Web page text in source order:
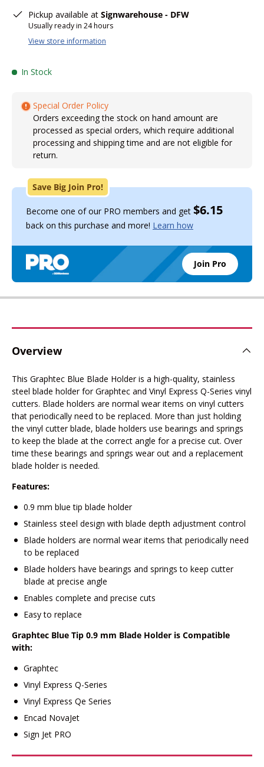
Pickup available at Signwarehouse - DFW
Usually ready in 24 hours
View store information
In Stock
Special Order Policy
Orders exceeding the stock on hand amount are
processed as special orders, which require additional
processing and shipping time and are not eligible for
return.
Save Big Join Pro!
Become one of our PRO members and get $6.15
back on this purchase and more! Learn how
Join Pro
Overview
This Graphtec Blue Blade Holder is a high-quality, stainless
steel blade holder for Graphtec and Vinyl Express Q-Series vinyl
cutters. Blade holders are normal wear items on vinyl cutters
that periodically need to be replaced. More than just holding
the vinyl cutter blade, blade holders use bearings and springs
to keep the blade at the correct angle for a precise cut. Over
time these bearings and springs wear out and a replacement
blade holder is needed.
Features:
0.9 mm blue tip blade holder
Stainless steel design with blade depth adjustment control
Blade holders are normal wear items that periodically need
to be replaced
Blade holders have bearings and springs to keep cutter
blade at precise angle
Enables complete and precise cuts
Easy to replace
Graphtec Blue Tip 0.9 mm Blade Holder is Compatible
with:
Graphtec
Vinyl Express Q-Series
Vinyl Express Qe Series
Encad NovaJet
Sign Jet PRO